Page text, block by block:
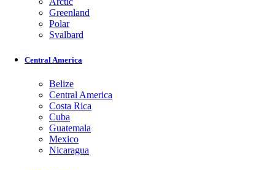
Greenland
Polar
Svalbard
Central America
Belize
Central America
Costa Rica
Cuba
Guatemala
Mexico
Nicaragua